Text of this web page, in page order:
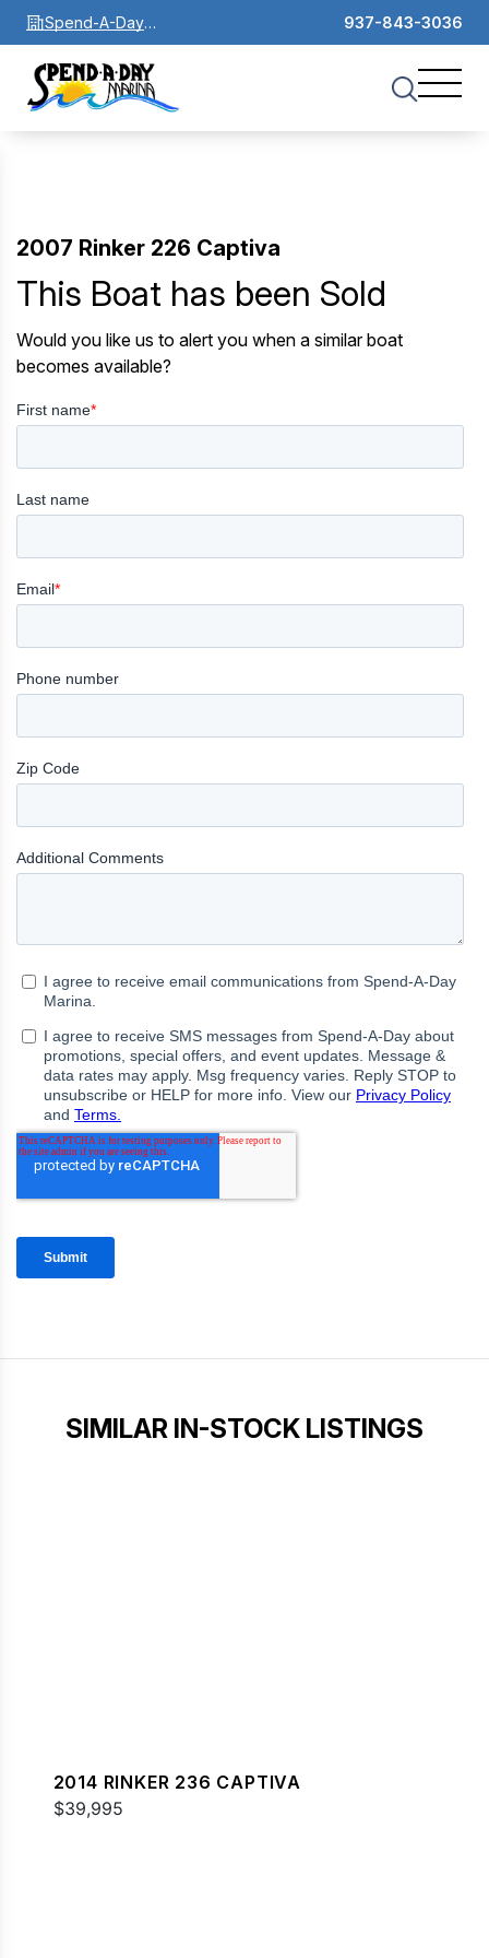
Spend-A-Day
Marina
937-843-3036
2007 Rinker 226 Captiva
This Boat has been Sold
Would you like us to alert you when a similar boat
becomes available?
SIMILAR IN-STOCK LISTINGS
2014 RINKER 236 CAPTIVA
$39,995